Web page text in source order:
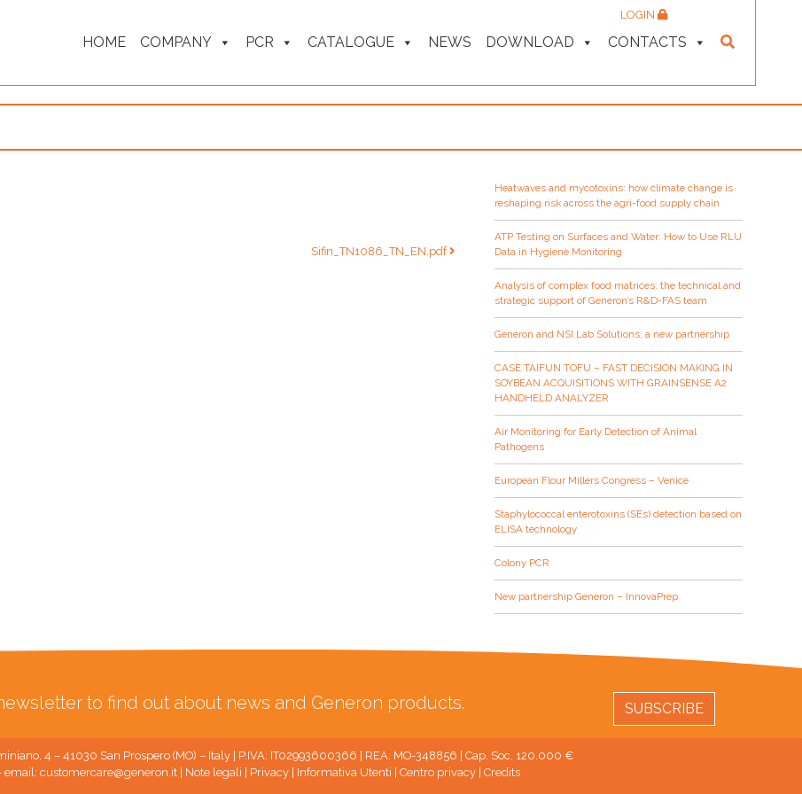
HOME COMPANY PCR CATALOGUE NEWS DOWNLOAD CONTACTS
LOGIN
Sifin_TN1086_TN_EN.pdf
Heatwaves and mycotoxins: how climate change is
reshaping risk across the agri-food supply chain
ATP Testing on Surfaces and Water: How to Use RLU
Data in Hygiene Monitoring
Analysis of complex food matrices: the technical and
strategic support of Generon’s R&D-FAS team
Generon and NSI Lab Solutions, a new partnership
CASE TAIFUN TOFU – FAST DECISION MAKING IN
SOYBEAN ACQUISITIONS WITH GRAINSENSE A2
HANDHELD ANALYZER
Air Monitoring for Early Detection of Animal
Pathogens
European Flour Millers Congress – Venice
Staphylococcal enterotoxins (SEs) detection based on
ELISA technology
Colony PCR
New partnership Generon – InnovaPrep
to find out about news and Generon products. SUBSCRIBE
4 – 41030 San Prospero (MO) – Italy | P.IVA: IT02993600366 | REA: MO-348856 | Cap. Soc. 120.000 €
email: customercare@generon.it| Note legali Privacy| Informativa Utenti Centro privacy| Credits